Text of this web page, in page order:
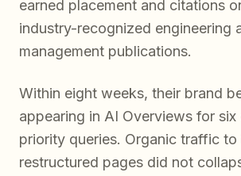
earned placement and citations
industry-recognized engineering
management publications.
Within eight weeks, their brand
appearing in AI Overviews for
priority queries. Organic traffic to
restructured pages did not